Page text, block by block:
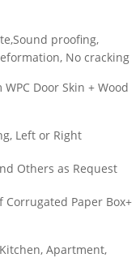
proofing,
No cracking
Door Skin + Wood
Left or Right
Others as Request
Corrugated Paper Box+
Apartment,